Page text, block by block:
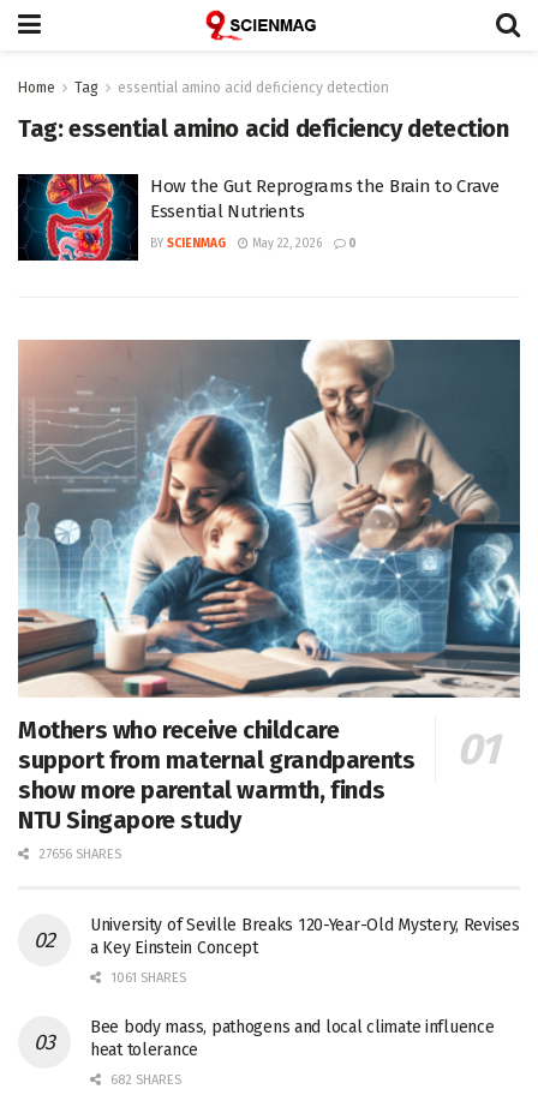
Home Tag essential amino acid deficiency detection
Tag:essential amino acid deficiency detection
How the Gut Reprograms the Brain to Crave
Essential Nutrients
BY SCIENMAG May 22, 2026 0
Mothers who receive childcare
support from maternal grandparents
show more parental warmth, finds
NTU Singapore study
27656 SHARES
University of Seville Breaks 120-Year-Old Mystery, Revises
a Key Einstein Concept
1061 SHARES
Bee body mass, pathogens and local climate influence
heat tolerance
682 SHARES